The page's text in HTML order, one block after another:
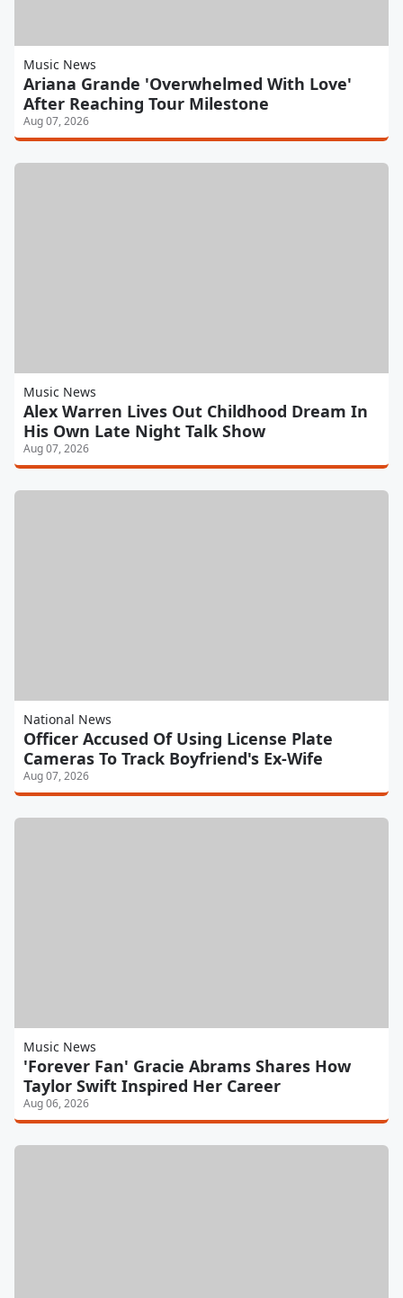
Music News
Ariana Grande 'Overwhelmed With Love'
After Reaching Tour Milestone
Aug 07, 2026
Music News
Alex Warren Lives Out Childhood Dream In
His Own Late Night Talk Show
Aug 07, 2026
National News
Officer Accused Of Using License Plate
Cameras To Track Boyfriend's Ex-Wife
Aug 07, 2026
Music News
'Forever Fan' Gracie Abrams Shares How
Taylor Swift Inspired Her Career
Aug 06, 2026